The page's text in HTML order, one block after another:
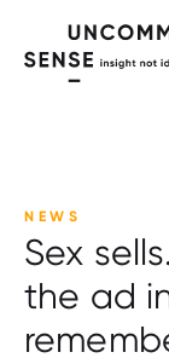
NEWS
Sex
the ad